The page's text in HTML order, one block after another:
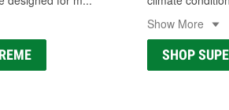
Show More
SHOP